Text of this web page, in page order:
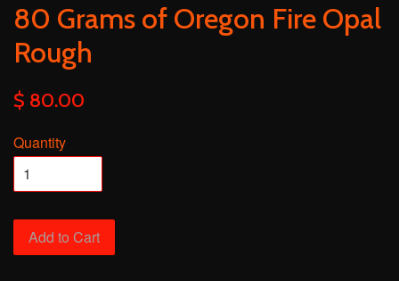
80 Grams of Oregon Fire Opal
Rough
$ 80.00
Quantity
Add to Cart